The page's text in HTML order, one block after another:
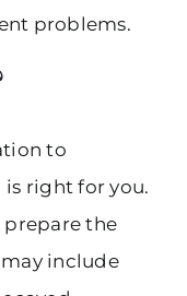
problems.
to
right for you.
prepare the
include